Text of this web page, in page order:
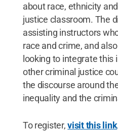
about race, ethnicity
justice classroom. The
assisting instructors
race and crime, and
looking to integrate this
other criminal justice
the discourse around
inequality and the
To register,visit this link.